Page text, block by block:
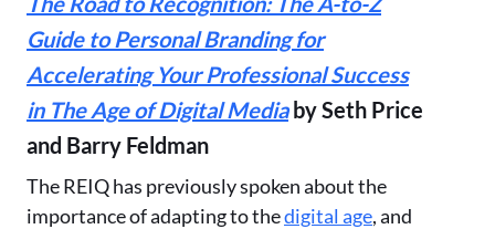
Guide to Personal Branding for
Accelerating Your Professional Success
in The Age of Digital Mediaby Seth Price
and Barry Feldman
The REIQ has previously spoken about the
importance of adapting to thedigital age, and